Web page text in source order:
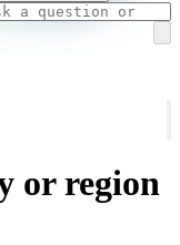
or region